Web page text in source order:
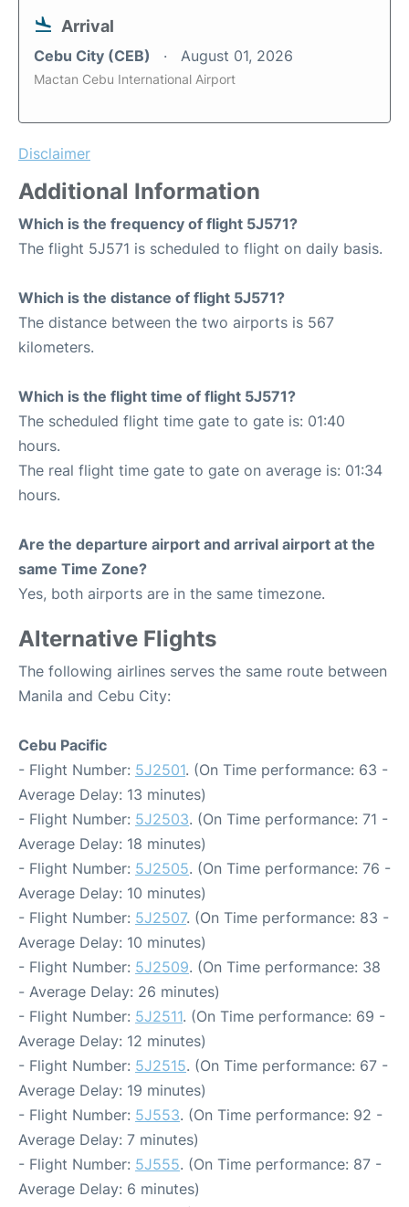
Arrival
Cebu City (CEB) August 01, 2026
Mactan Cebu International Airport
Disclaimer
Additional Information
Which is the frequency of flight 5J571?
The flight 5J571 is scheduled to flight on daily basis.
Which is the distance of flight 5J571?
The distance between the two airports is 567
kilometers.
Which is the flight time of flight 5J571?
The scheduled flight time gate to gate is: 01:40
hours.
The real flight time gate to gate on average is: 01:34
hours.
Are the departure airport and arrival airport at the
same Time Zone?
Yes, both airports are in the same timezone.
Alternative Flights
The following airlines serves the same route between
Manila and Cebu City:
Cebu Pacific
- Flight Number: 5J2501. (On Time performance: 63 -
Average Delay: 13 minutes)
- Flight Number: 5J2503. (On Time performance: 71 -
Average Delay: 18 minutes)
- Flight Number: 5J2505. (On Time performance: 76 -
Average Delay: 10 minutes)
- Flight Number: 5J2507. (On Time performance: 83 -
Average Delay: 10 minutes)
- Flight Number: 5J2509. (On Time performance: 38
- Average Delay: 26 minutes)
- Flight Number: 5J2511. (On Time performance: 69 -
Average Delay: 12 minutes)
- Flight Number: 5J2515. (On Time performance: 67 -
Average Delay: 19 minutes)
- Flight Number: 5J553. (On Time performance: 92 -
Average Delay: 7 minutes)
- Flight Number: 5J555. (On Time performance: 87 -
Average Delay: 6 minutes)